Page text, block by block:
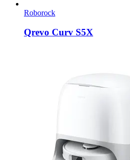
Roborock
Qrevo Curv S5X